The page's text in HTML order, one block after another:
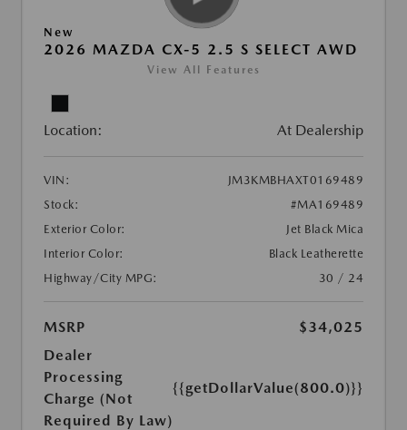
New
2026 MAZDA CX-5 2.5 S SELECT AWD
View All Features
Location: At Dealership
VIN:
JM3KMBHAXT0169489
Stock:
#MA169489
Exterior Color:
Jet Black Mica
Interior Color:
Black Leatherette
Highway/City MPG:
30 / 24
MSRP
$34,025
Dealer
Processing
Charge (Not
Required By Law)
{{getDollarValue(800.0)}}